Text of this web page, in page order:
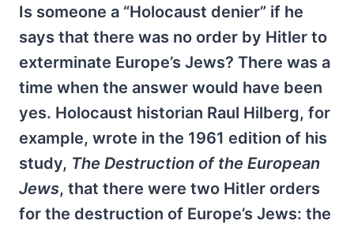
Is someone a “Holocaust denier” if he
says that there was no order by Hitler to
exterminate Europe’s Jews? There was a
time when the answer would have been
yes. Holocaust historian Raul Hilberg, for
example, wrote in the 1961 edition of his
study, The Destruction of the European
Jews, that there were two Hitler orders
for the destruction of Europe’s Jews: the